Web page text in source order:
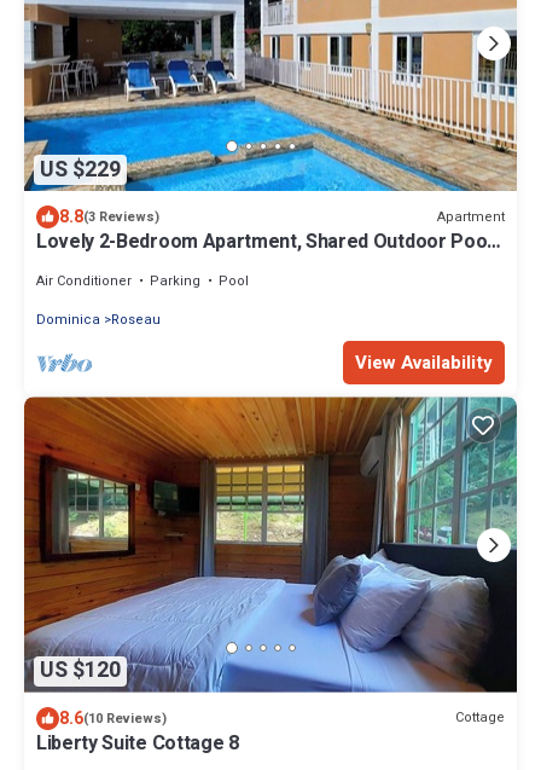
US $229
8.8(3 Reviews) Apartment
Lovely 2-Bedroom Apartment, Shared Outdoor Pool,
Air Conditioner Parking
Pool
Dominica
Roseau
View Availability
US $120
8.6(10 Reviews) Cottage
Liberty Suite Cottage 8